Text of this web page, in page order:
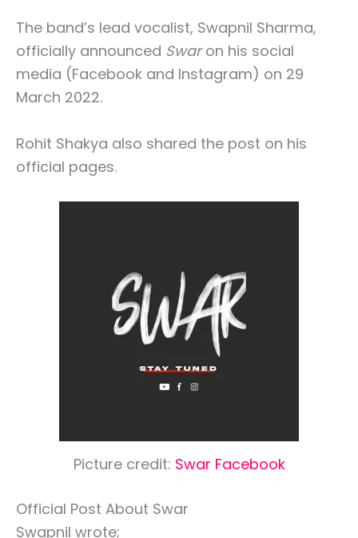
The band’s lead vocalist, Swapnil Sharma,
officially announced Swaron his social
media (Facebook and Instagram) on 29
March 2022.
Rohit Shakya also shared the post on his
official pages.
Picture credit: Swar Facebook
Official Post About Swar
Swapnil wrote;